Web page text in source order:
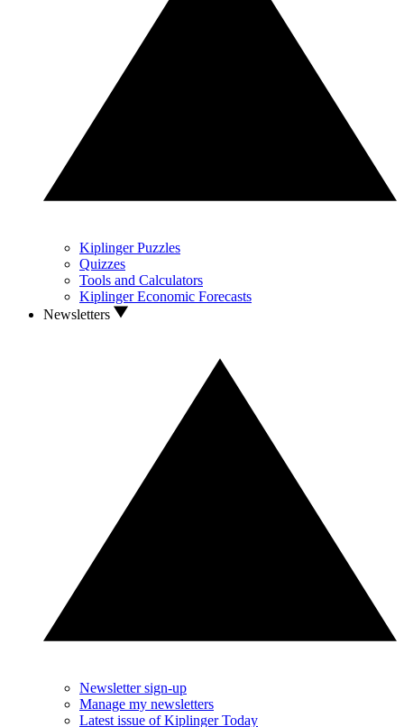
Kiplinger Puzzles
Quizzes
Tools and Calculators
Kiplinger Economic Forecasts
Newsletters
Newsletter sign-up
Manage my newsletters
Latest issue of Kiplinger Today